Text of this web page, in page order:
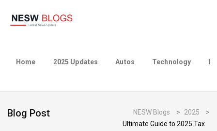
Home 2025 Updates Autos Technology
Blog Post NESW Blogs > 2025
>
Ultimate Guide to 2025 Tax